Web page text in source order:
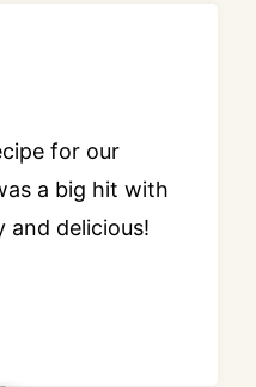
for our
a big hit with
and delicious!